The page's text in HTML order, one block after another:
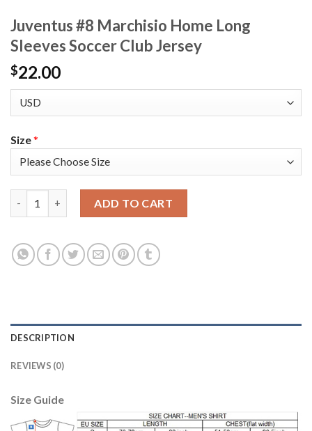
Juventus #8 Marchisio Home Long
Sleeves Soccer Club Jersey
$22.00
Size*
ADD TO CART
DESCRIPTION
REVIEWS (0)
Size Guide